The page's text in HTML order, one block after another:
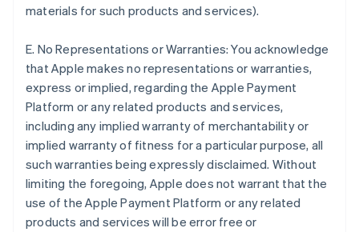
materials for such products and services).
E. No Representations or Warranties: You acknowledge
that Apple makes no representations or warranties,
express or implied, regarding the Apple Payment
Platform or any related products and services,
including any implied warranty of merchantability or
implied warranty of fitness for a particular purpose, all
such warranties being expressly disclaimed. Without
limiting the foregoing, Apple does not warrant that the
use of the Apple Payment Platform or any related
products and services will be error free or